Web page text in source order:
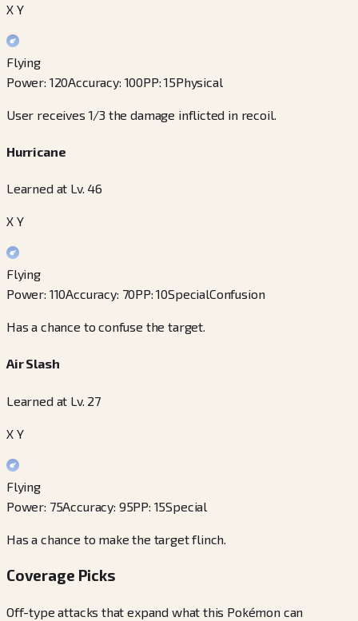
X Y
Flying
Power: 120Accuracy: 100PP:15Physical
User receives 1/3 the damage inflicted in recoil.
Hurricane
Learned at Lv. 46
X Y
Flying
Power: 110Accuracy: 70PP:10SpecialConfusion
Has a chance to confuse the target.
Air Slash
Learned at Lv. 27
X Y
Flying
Power: 75Accuracy: 95PP: 15Special
Has a chance to make the target flinch.
Coverage Picks
Off-type attacks that expand what this Pokémon can